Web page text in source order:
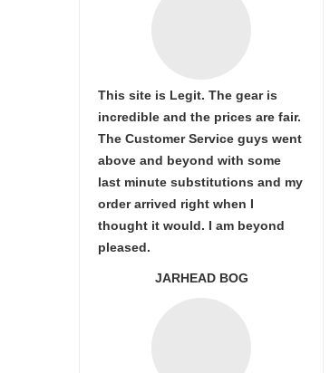
This site is Legit. The gear is
incredible and the prices are fair.
The Customer Service guys went
above and beyond with some
last minute substitutions and my
order arrived right when I
thought it would. I am beyond
pleased.
JARHEAD BOG